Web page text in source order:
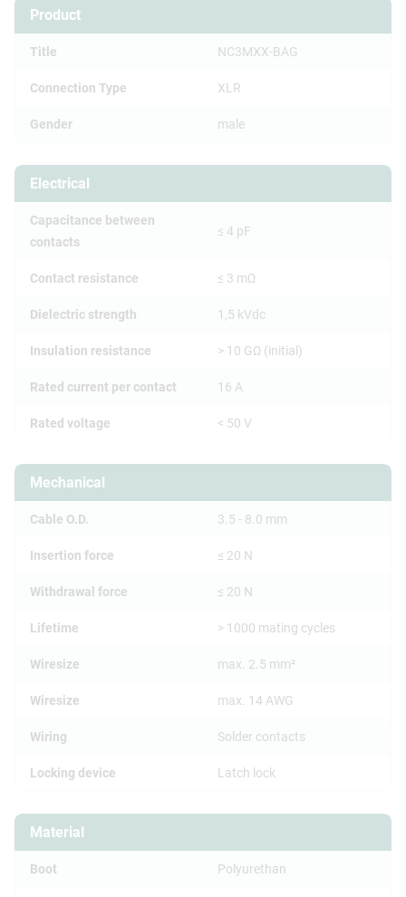
Product
Title NC3MXX-BAG
Connection Type XLR
Gender male
Electrical
Capacitance between
contacts
≤ 4 pF
Contact resistance ≤ 3 mΩ
Dielectric strength 1,5 kVdc
Insulation resistance > 10 GΩ (initial)
Rated current per contact 16 A
Rated voltage < 50 V
Mechanical
Cable O.D. 3.5 - 8.0 mm
Insertion force ≤ 20 N
Withdrawal force ≤ 20 N
Lifetime > 1000 mating cycles
Wiresize max. 2.5 mm²
Wiresize max. 14 AWG
Wiring Solder contacts
Locking device Latch lock
Material
Boot Polyurethan